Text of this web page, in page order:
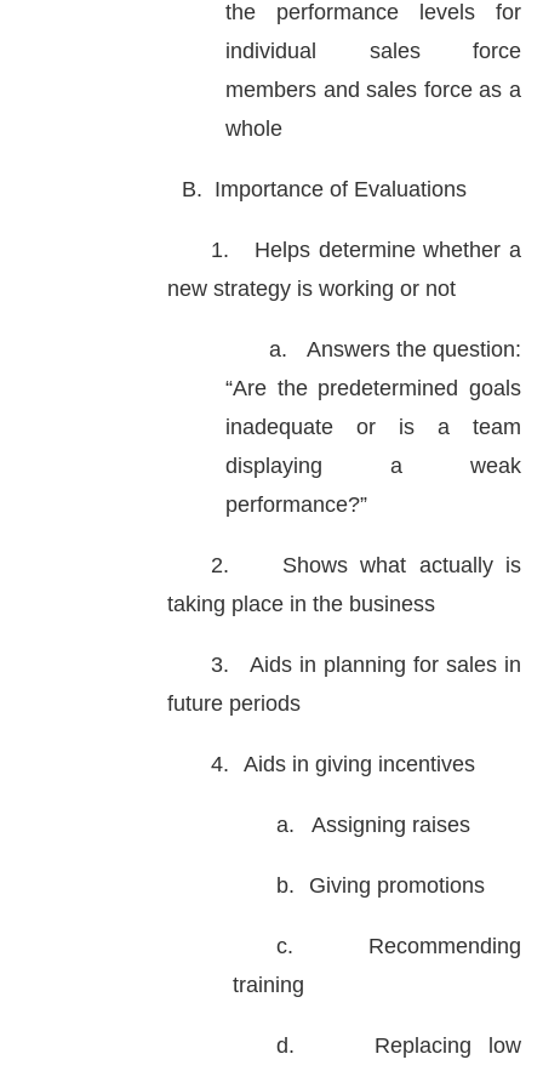
the performance levels for
individual sales force
members and sales force as a
whole
B. Importance of Evaluations
1.
Helps determine whether a
new strategy is working or not
a.
Answers the question:
“Are the predetermined goals
inadequate or is a team
displaying a weak
performance?”
2.
Shows what actually is
taking place in the business
3.
Aids in planning for sales in
future periods
4. Aids in giving incentives
a. Assigning raises
b. Giving promotions
c.
Recommending
training
d.
Replacing low